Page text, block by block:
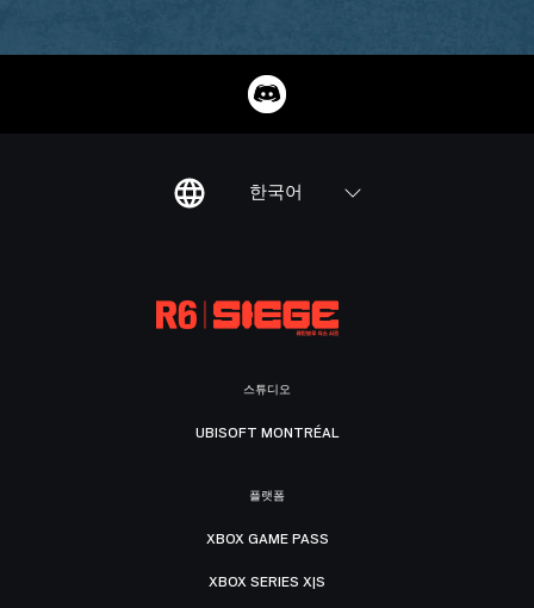
한국어
스튜디오
UBISOFT MONTRÉAL
플랫폼
XBOX GAME PASS
XBOX SERIES X|S